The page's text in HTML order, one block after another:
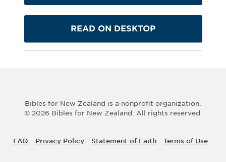
READ ON DESKTOP
Bibles for New Zealand is a nonprofit organization.
© 2026 Bibles for New Zealand. All rights reserved.
FAQ Privacy Policy Statement of Faith Terms of Use